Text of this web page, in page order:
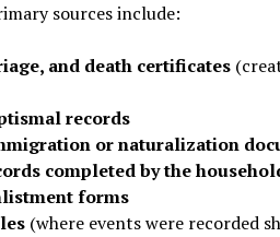
sources include:
and death certificates
records
or naturalization
completed by the
forms
(where events were recorded